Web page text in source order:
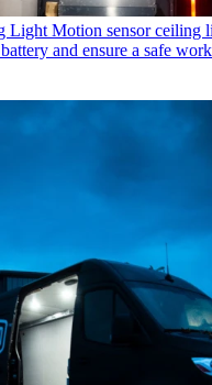
Light Motion sensor ceiling
and ensure a safe